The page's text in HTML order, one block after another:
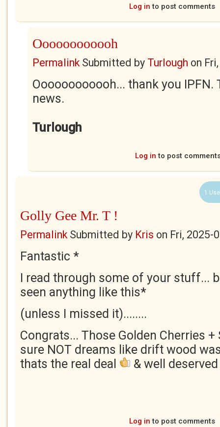
Log in to post comments
Oooooooooooh
PermalinkSubmitted by Turlough on
Oooooooooooh... thank you IPFN.
news.
Turlough
Log in to post
1
Golly Gee Mr. T !
PermalinkSubmitted by Kris on Fri, 2025-
Fantastic *
I read through some of your stuff...
seen anything like this*
(unless I missed it)........
Congrats... Those Golden Cherries
sure NOT dreams like drift wood
thats the real deal
& well deserved
Log in to post comments